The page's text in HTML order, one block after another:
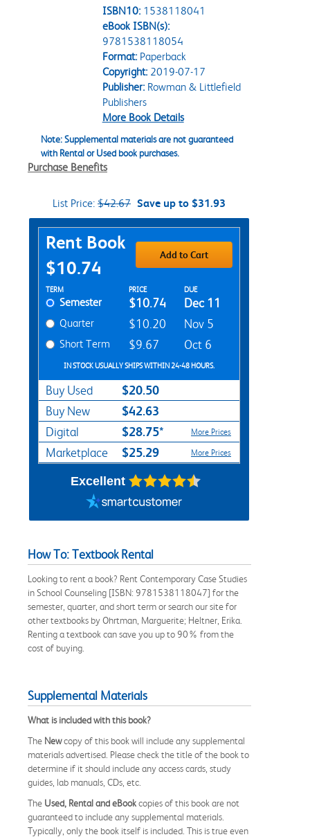
ISBN10: 1538118041
eBook ISBN(s):
9781538118054
Format:Paperback
Copyright:2019-07-17
Publisher:Rowman & Littlefield
Publishers
More Book Details
Note: Supplemental materials are not guaranteed
with Rental or Used book purchases.
Purchase Benefits
List Price: $42.67 Save up to $31.93
Purchase Options
Rent Book
$10.74
Add to Cart
Rent Textbook Options
TERM PRICE DUE
Semester $10.74 Dec 11
Quarter $10.20 Nov 5
Short Term $9.67 Oct 6
IN STOCK USUALLY SHIPS WITHIN 24-48 HOURS.
Buy Used $20.50
Buy New $42.63
Digital $28.75* More Prices
Marketplace $25.29 More Prices
Excellent
How To: Textbook Rental
Looking to rent a book? Rent Contemporary Case Studies
in School Counseling [ISBN: 9781538118047] for the
semester, quarter, and short term or search our site for
other textbooks by Ohrtman, Marguerite; Heltner, Erika.
Renting a textbook can save you up to 90% from the
cost of buying.
Supplemental Materials
What is included with this book?
The Newcopy of this book will include any supplemental
materials advertised. Please check the title of the book to
determine if it should include any access cards, study
guides, lab manuals, CDs, etc.
The Used, Rental and eBookcopies of this book are not
guaranteed to include any supplemental materials.
Typically, only the book itself is included. This is true even